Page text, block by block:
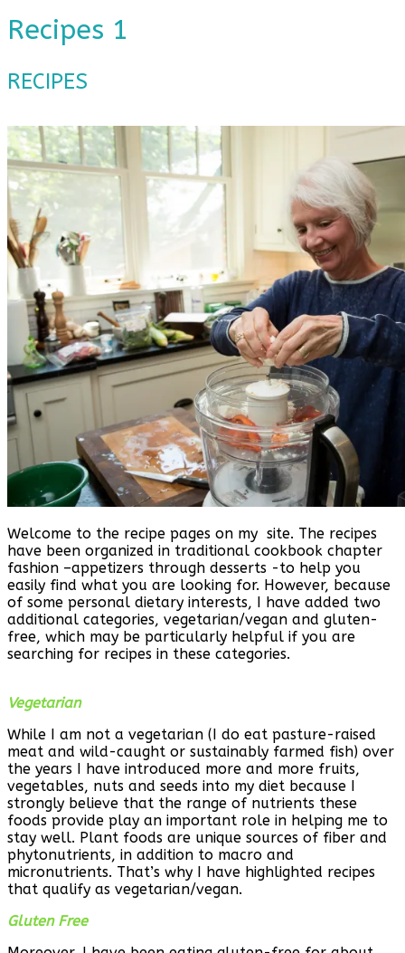
Recipes 1
RECIPES
Welcome to the recipe pages on my site. The recipes
have been organized in traditional cookbook chapter
fashion –appetizers through desserts -to help you
easily find what you are looking for. However, because
of some personal dietary interests, I have added two
additional categories, vegetarian/vegan and gluten-
free, which may be particularly helpful if you are
searching for recipes in these categories.
Vegetarian
While I am not a vegetarian (I do eat pasture-raised
meat and wild-caught or sustainably farmed fish) over
the years I have introduced more and more fruits,
vegetables, nuts and seeds into my diet because I
strongly believe that the range of nutrients these
foods provide play an important role in helping me to
stay well. Plant foods are unique sources of fiber and
phytonutrients, in addition to macro and
micronutrients. That’s why I have highlighted recipes
that qualify as vegetarian/vegan.
Gluten Free